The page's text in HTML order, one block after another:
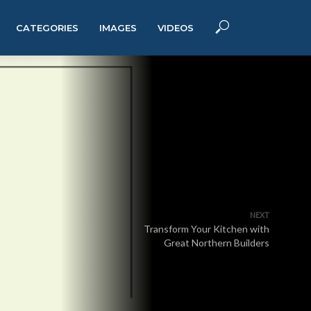
CATEGORIES IMAGES VIDEOS
NEXT
Transform Your Kitchen with
Great Northern Builders